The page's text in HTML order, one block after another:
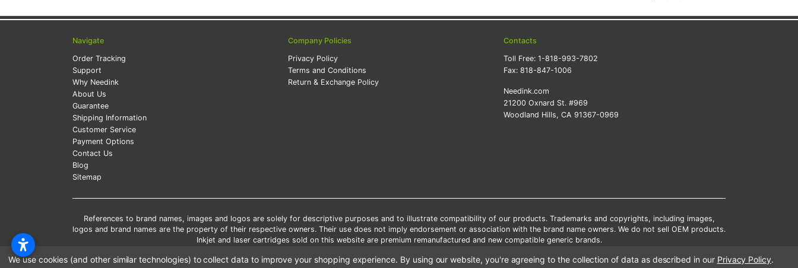
Navigate
Order Tracking
Support
Why Needink
About Us
Guarantee
Shipping Information
Customer Service
Payment Options
Contact Us
Blog
Sitemap
Company Policies
Privacy Policy
Terms and Conditions
Return & Exchange Policy
Contacts
Toll Free: 1-818-993-7802
Fax: 818-847-1006
Needink.com
21200 Oxnard St. #969
Woodland Hills, CA 91367-0969
References to brand names, images and logos are solely for descriptive purposes and to illustrate compatibility of our products. Trademarks and copyrights, including images,
logos and brand names are the property of their respective owners. Their use does not imply endorsement or association with the brand name owners. We do not sell OEM products.
Inkjet and laser cartridges sold on this website are premium remanufactured and new compatible generic brands.
*Please Note: Offers and coupons cannot be combined with other coupons or discounts
We use cookies (and other similar technologies) to collect data to improve your shopping experience. By using our website, you're agreeing to the collection of data as described in our Privacy Policy.